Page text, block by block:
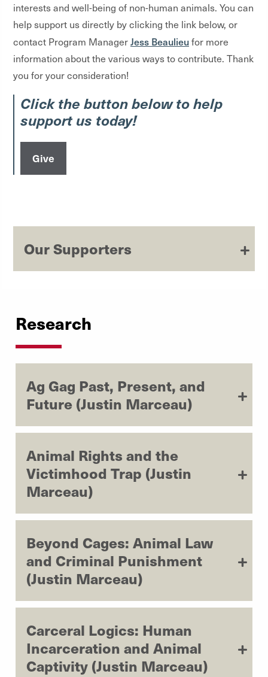
interests and well-being of non-human animals. You can
help support us directly by clicking the link below, or
contact Program ManagerJess Beaulieufor more
information about the various ways to contribute. Thank
you for your consideration!
Click the button below to help
support us today!
Give
Our Supporters
Research
Ag Gag Past, Present, and
Future (Justin Marceau)
Animal Rights and the
Victimhood Trap (Justin
Marceau)
Beyond Cages: Animal Law
and Criminal Punishment
(Justin Marceau)
Carceral Logics: Human
Incarceration and Animal
Captivity (Justin Marceau)